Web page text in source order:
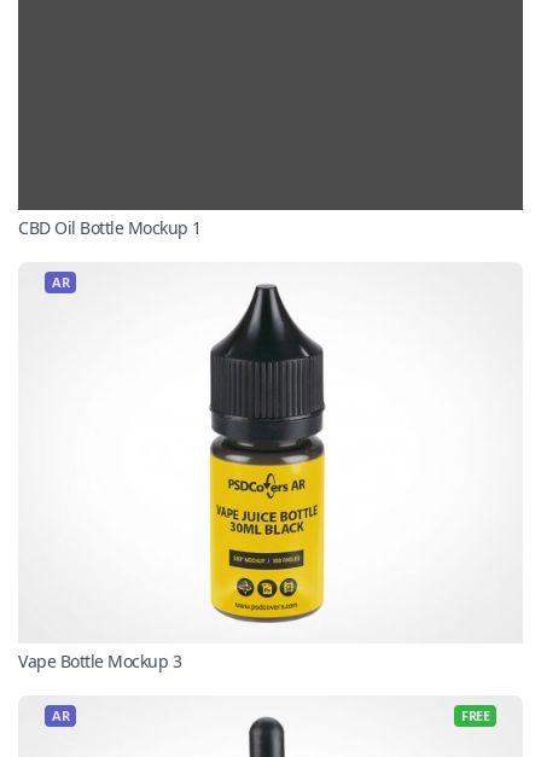
CBD Oil Bottle Mockup 1
AR
Vape Bottle Mockup 3
AR FREE